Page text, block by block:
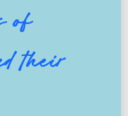
of
their